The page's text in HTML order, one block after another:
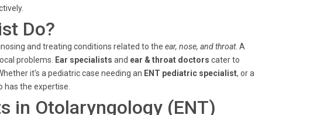
Do?
and treating conditions related to the ear, nose, and throat. A
problems. Ear specialists and ear & throat doctors cater to
it's a pediatric case needing an ENT pediatric specialist, or a
has the expertise.
in Otolaryngology (ENT)